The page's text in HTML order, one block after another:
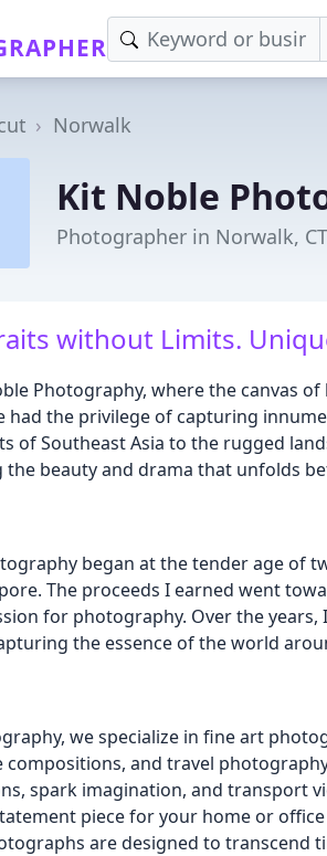
Norwalk
Kit Noble
Photographer in Norwalk, CT
without Limits.
Photography, where the canvas
had the privilege of capturing
of Southeast Asia to the rugged
the beauty and drama that unfolds
began at the tender age of
The proceeds I earned went
for photography. Over the
the essence of the world
we specialize in fine art
compositions, and travel
spark imagination, and transport
piece for your home or
are designed to transcend